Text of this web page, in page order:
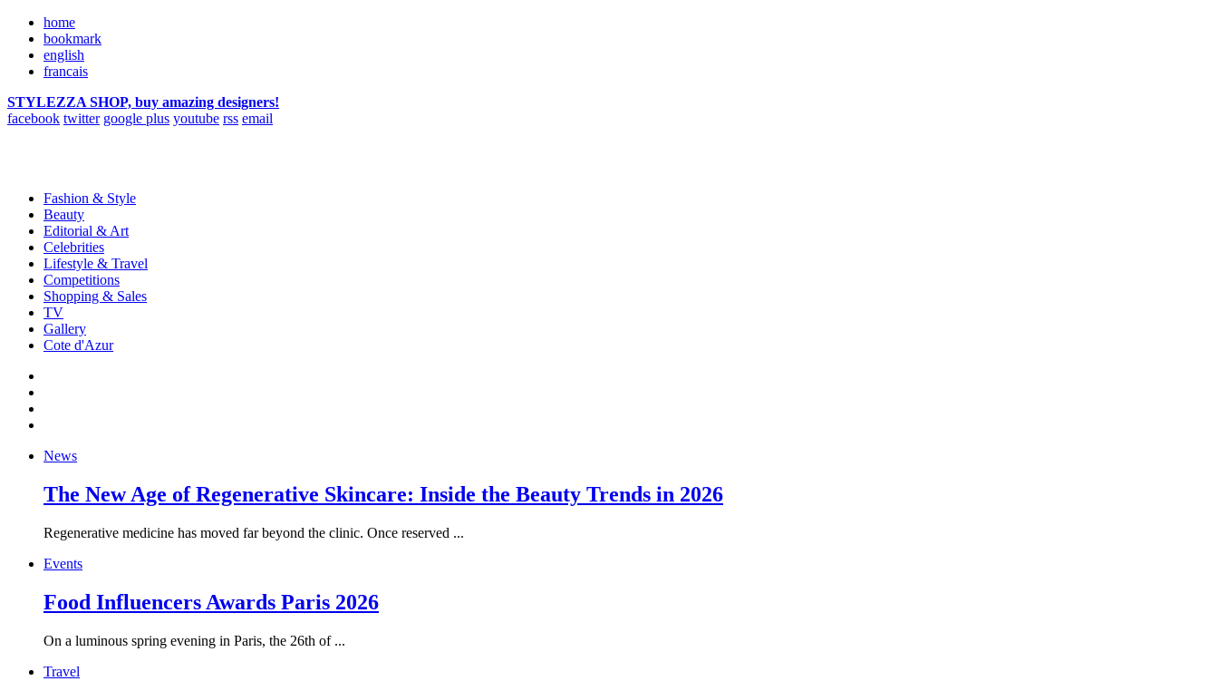
home
bookmark
english
francais
STYLEZZA SHOP, buy amazing designers!
facebook twitter google plus youtube rss email
Fashion & Style
Beauty
Editorial & Art
Celebrities
Lifestyle & Travel
Competitions
Shopping & Sales
TV
Gallery
Cote d'Azur
News
The New Age of Regenerative Skincare: Inside the Beauty Trends in 2026
Regenerative medicine has moved far beyond the clinic. Once reserved ...
Events
Food Influencers Awards Paris 2026
On a luminous spring evening in Paris, the 26th of ...
Travel